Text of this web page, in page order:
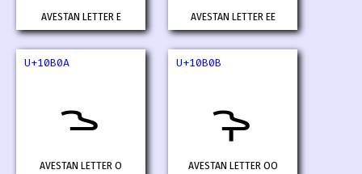
AVESTAN LETTER E AVESTAN LETTER EE
U+10B0A
𐬊
AVESTAN LETTER O
U+10B0B
𐬋
AVESTAN LETTER OO